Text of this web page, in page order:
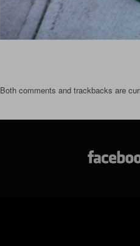
Both comments and trackbacks are